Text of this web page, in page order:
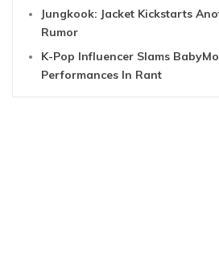
Jungkook: Jacket Kickstarts
Rumor
K-Pop Influencer Slams
Performances In Rant